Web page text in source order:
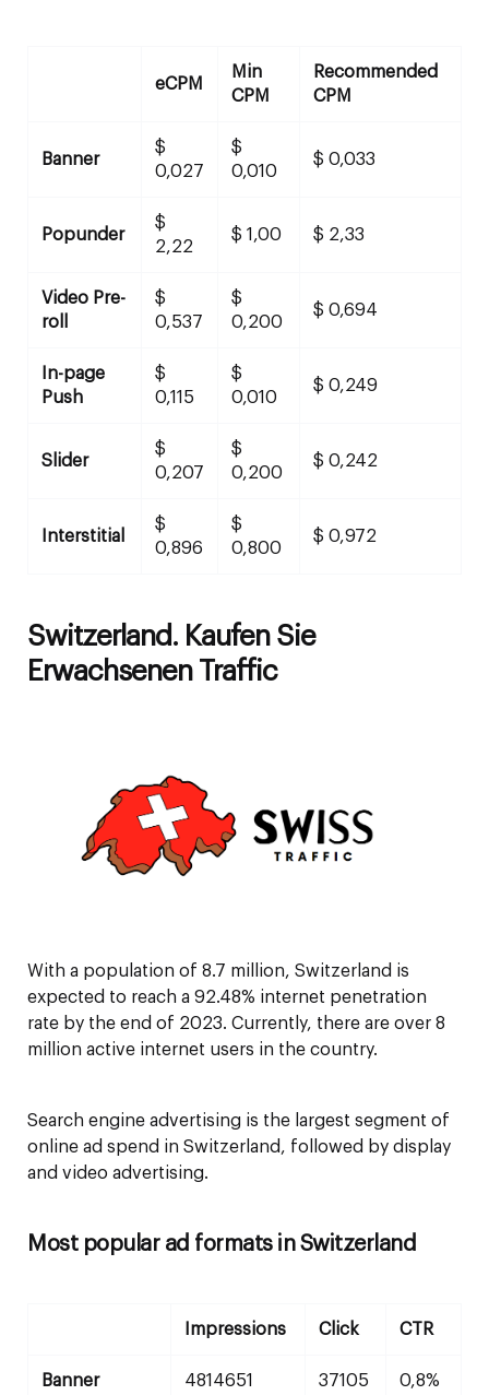
eCPM
Min
CPM
Recommended
CPM
Banner
$
0,027
$
0,010
$ 0,033
Popunder
$
2,22
$ 1,00 $ 2,33
Video Pre-
roll
$
0,537
$
0,200
$ 0,694
In-page
Push
$
0,115
$
0,010
$ 0,249
Slider
$
0,207
$
0,200
$ 0,242
Interstitial
$
0,896
$
0,800
$ 0,972
Switzerland. Kaufen Sie
Erwachsenen Traffic
With a population of 8.7 million, Switzerland is
expected to reach a 92.48% internet penetration
rate by the end of 2023. Currently, there are over 8
million active internet users in the country.
Search engine advertising is the largest segment of
online ad spend in Switzerland, followed by display
and video advertising.
Most popular ad formats in Switzerland
Impressions Click CTR
Banner 4814651 37105 0,8%